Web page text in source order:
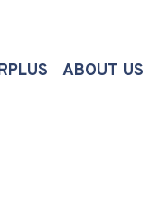
ABOUT US